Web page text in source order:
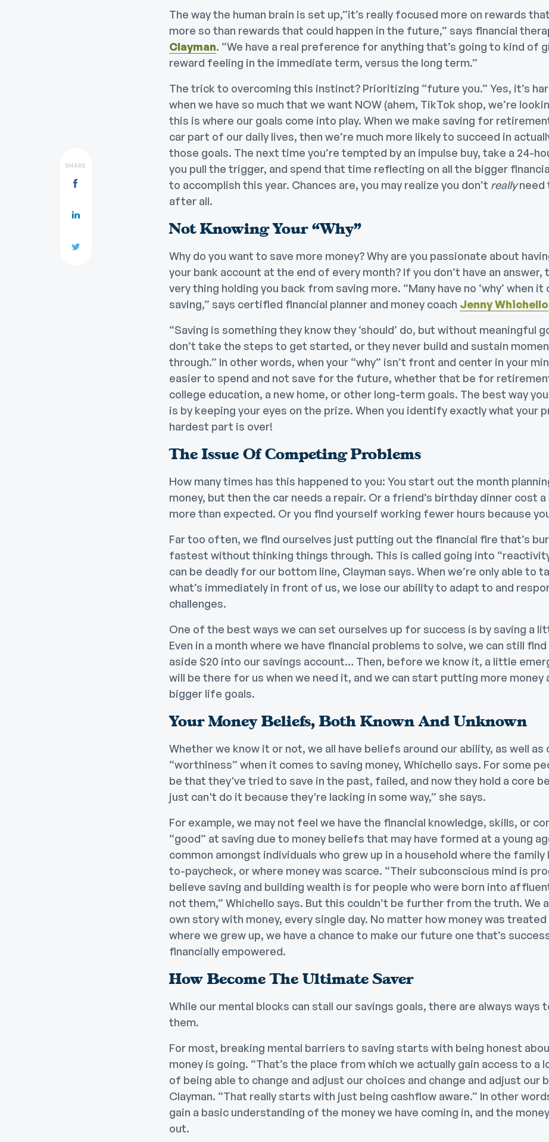
The way the human brain is set up,”it’s really focused more on rewards
more so than rewards that could happen in the future,” says financial
Clayman. “We have a real preference for anything that’s going to kind of
reward feeling in the immediate term, versus the long term.”
The trick to overcoming this instinct? Prioritizing “future you.” Yes, it’s
when we have so much that we want NOW (ahem, TikTok shop, we’re
this is where our goals come into play. When we make saving for
car part of our daily lives, then we’re much more likely to succeed in
those goals. The next time you’re tempted by an impulse buy, take a 24-
you pull the trigger, and spend that time reflecting on all the bigger
to accomplish this year. Chances are, you may realize you don’t reallyneed
after all.
Not Knowing Your “Why”
Why do you want to save more money? Why are you passionate about
your bank account at the end of every month? If you don’t have an answer,
very thing holding you back from saving more. “Many have no ‘why’ when
saving,” says certified financial planner and money coach Jenny Whichello
“Saving is something they know they ‘should’ do, but without meaningful
don’t take the steps to get started, or they never build and sustain
through.” In other words, when your “why” isn’t front and center in your
easier to spend and not save for the future, whether that be for
college education, a new home, or other long-term goals. The best way
is by keeping your eyes on the prize. When you identify exactly what your
hardest part is over!
The Issue Of Competing Problems
How many times has this happened to you: You start out the month
money, but then the car needs a repair. Or a friend’s birthday dinner cost
more than expected. Or you find yourself working fewer hours because
Far too often, we find ourselves just putting out the financial fire that’s
fastest without thinking things through. This is called going into
can be deadly for our bottom line, Clayman says. When we’re only able to
what’s immediately in front of us, we lose our ability to adapt to and
challenges.
One of the best ways we can set ourselves up for success is by saving a
Even in a month where we have financial problems to solve, we can still
aside $20 into our savings account… Then, before we know it, a little
will be there for us when we need it, and we can start putting more money
bigger life goals.
Your Money Beliefs, Both Known And Unknown
Whether we know it or not, we all have beliefs around our ability, as well as
“worthiness” when it comes to saving money, Whichello says. For some
be that they've tried to save in the past, failed, and now they hold a core
just can't do it because they're lacking in some way,” she says.
For example, we may not feel we have the financial knowledge, skills, or
“good” at saving due to money beliefs that may have formed at a young
common amongst individuals who grew up in a household where the family
to-paycheck, or where money was scarce. “Their subconscious mind is
believe saving and building wealth is for people who were born into
not them,” Whichello says. But this couldn’t be further from the truth. We
own story with money, every single day. No matter how money was
where we grew up, we have a chance to make our future one that’s
financially empowered.
How Become The Ultimate Saver
While our mental blocks can stall our savings goals, there are always ways
them.
For most, breaking mental barriers to saving starts with being honest
money is going. “That’s the place from which we actually gain access to a
of being able to change and adjust our choices and change and adjust our
Clayman. “That really starts with just being cashflow aware.” In other
gain a basic understanding of the money we have coming in, and the
out.
SHARE